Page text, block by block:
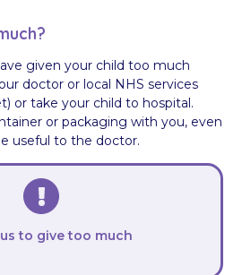
given your child too much
doctor or local NHS services
or take your child to hospital.
or packaging with you, even
useful to the doctor.
to give too much